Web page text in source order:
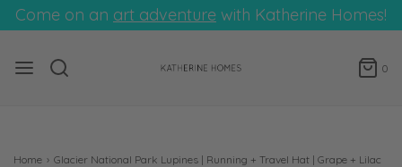
Come on an art adventure with Katherine Homes!
0
Home › Glacier National Park Lupines | Running + Travel Hat | Grape + Lilac